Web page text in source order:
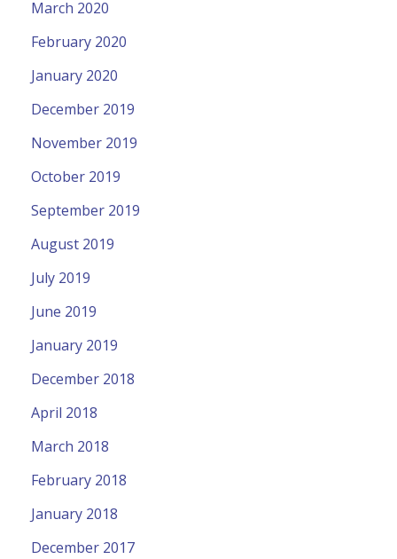
March 2020
February 2020
January 2020
December 2019
November 2019
October 2019
September 2019
August 2019
July 2019
June 2019
January 2019
December 2018
April 2018
March 2018
February 2018
January 2018
December 2017